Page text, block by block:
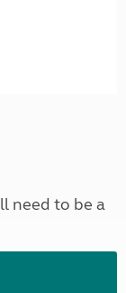
need to be a